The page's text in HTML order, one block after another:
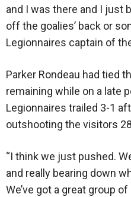
and I was there and I just
off the goalies’ back or
Legionnaires captain of
Parker Rondeau had tied
remaining while on a late
Legionnaires trailed 3-1
outshooting the visitors
“I think we just pushed.
and really bearing down
We’ve got a great group